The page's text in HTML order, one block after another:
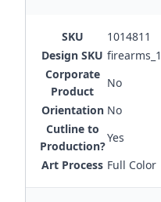
SKU
1014811
Design SKU
Corporate
Product
No
Orientation No
Cutline to
Production?
Yes
Art Process Full Color